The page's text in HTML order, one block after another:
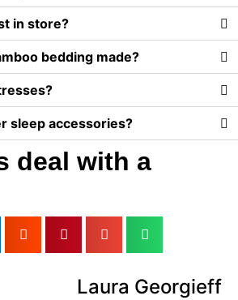
in store?
bedding made?
sleep accessories?
deal with a
Laura Georgieff